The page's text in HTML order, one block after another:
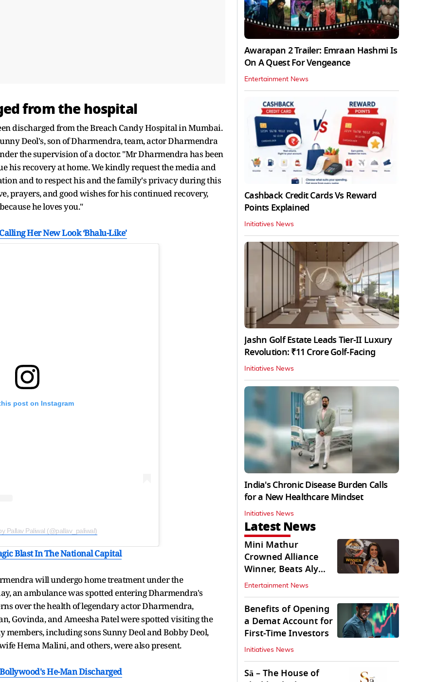
from the hospital
discharged from the Breach Candy Hospital in Mumbai.
Deol's, son of Dharmendra, team, actor Dharmendra
the supervision of a doctor. "Mr Dharmendra has been
his recovery at home. We kindly request the media and
and to respect his and the family's privacy during this
prayers, and good wishes for his continued recovery,
he loves you."
Her New Look ‘Bhalu-Like'
post on Instagram
Pallav Paliwal (@pallav_paliwal)
Blast In The National Capital
will undergo home treatment under the
an ambulance was spotted entering Dharmendra's
over the health of legendary actor Dharmendra,
Govinda, and Ameesha Patel were spotted visiting the
including sons Sunny Deol and Bobby Deol,
Hema Malini, and others, were also present.
He-Man Discharged
Awarapan 2 Trailer: Emraan Hashmi Is
On A Quest For Vengeance
Entertainment News
Cashback Credit Cards Vs Reward
Points Explained
Initiatives News
Jashn Golf Estate Leads Tier-II Luxury
Revolution: ₹11 Crore Golf-Facing
Initiatives News
India's Chronic Disease Burden Calls
for a New Healthcare Mindset
Initiatives News
Latest News
Mini Mathur
Crowned Alliance
Winner, Beats Aly
Goni And Ruhee
Dosani
Entertainment News
Benefits of Opening
a Demat Account for
First-Time Investors
Initiatives News
Sā – The House of